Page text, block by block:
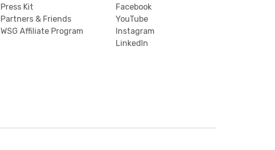
Press Kit
Partners & Friends
WSG Affiliate Program
Facebook
YouTube
Instagram
LinkedIn